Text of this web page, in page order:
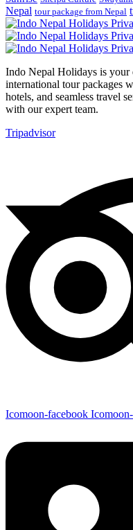
Nepal tour package from Nepal
Indo Nepal Holidays is your
international tour packages
hotels, and seamless travel
with our expert team.
Tripadvisor
Icomoon-facebook